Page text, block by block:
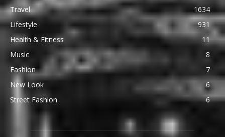
Travel
1634
Lifestyle
931
Health & Fitness
11
Music
8
Fashion
7
New Look
6
Street Fashion
6